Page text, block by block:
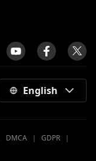
English
DMCA ｜ GDPR ｜